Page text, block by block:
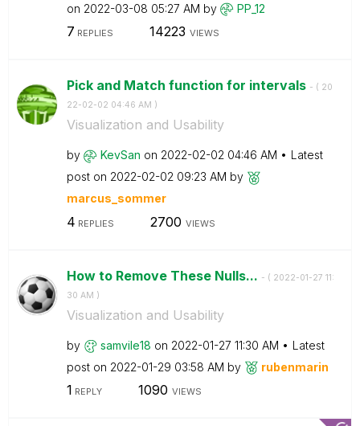
on ‎2022-03-08 05:27 AM by PP_12
7 REPLIES 14223 VIEWS
Pick and Match function for intervals - ( ‎20
22-02-02 04:46 AM )
Visualization and Usability
by KevSan on ‎2022-02-02 04:46 AM
Latest
post on ‎2022-02-02 09:23 AM by
marcus_sommer
4 REPLIES 2700 VIEWS
How to Remove These Nulls... - ( ‎2022-01-27 11:
30 AM )
Visualization and Usability
by samvile18 on ‎2022-01-27 11:30 AM
Latest
post on ‎2022-01-29 03:58 AM by rubenmarin
1 REPLY 1090 VIEWS